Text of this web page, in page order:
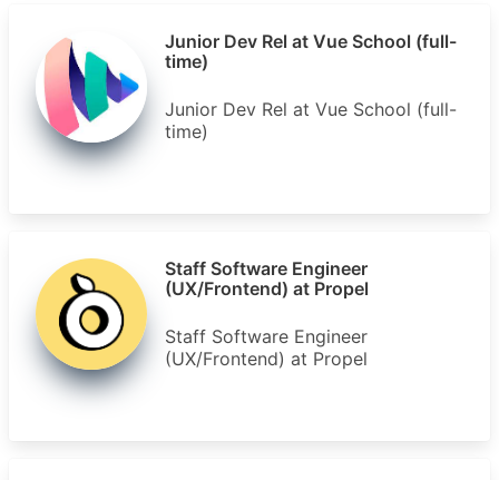
Junior Dev Rel at Vue School (full-
time)
Junior Dev Rel at Vue School (full-
time)
Staff Software Engineer
(UX/Frontend) at Propel
Staff Software Engineer
(UX/Frontend) at Propel